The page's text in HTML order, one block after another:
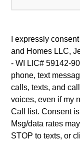
I expressly
and Homes LLC,
- WI LIC# 59142-
phone, text
calls, texts, and
voices, even if my
Call list. Consent
Msg/data rates
STOP to texts, or